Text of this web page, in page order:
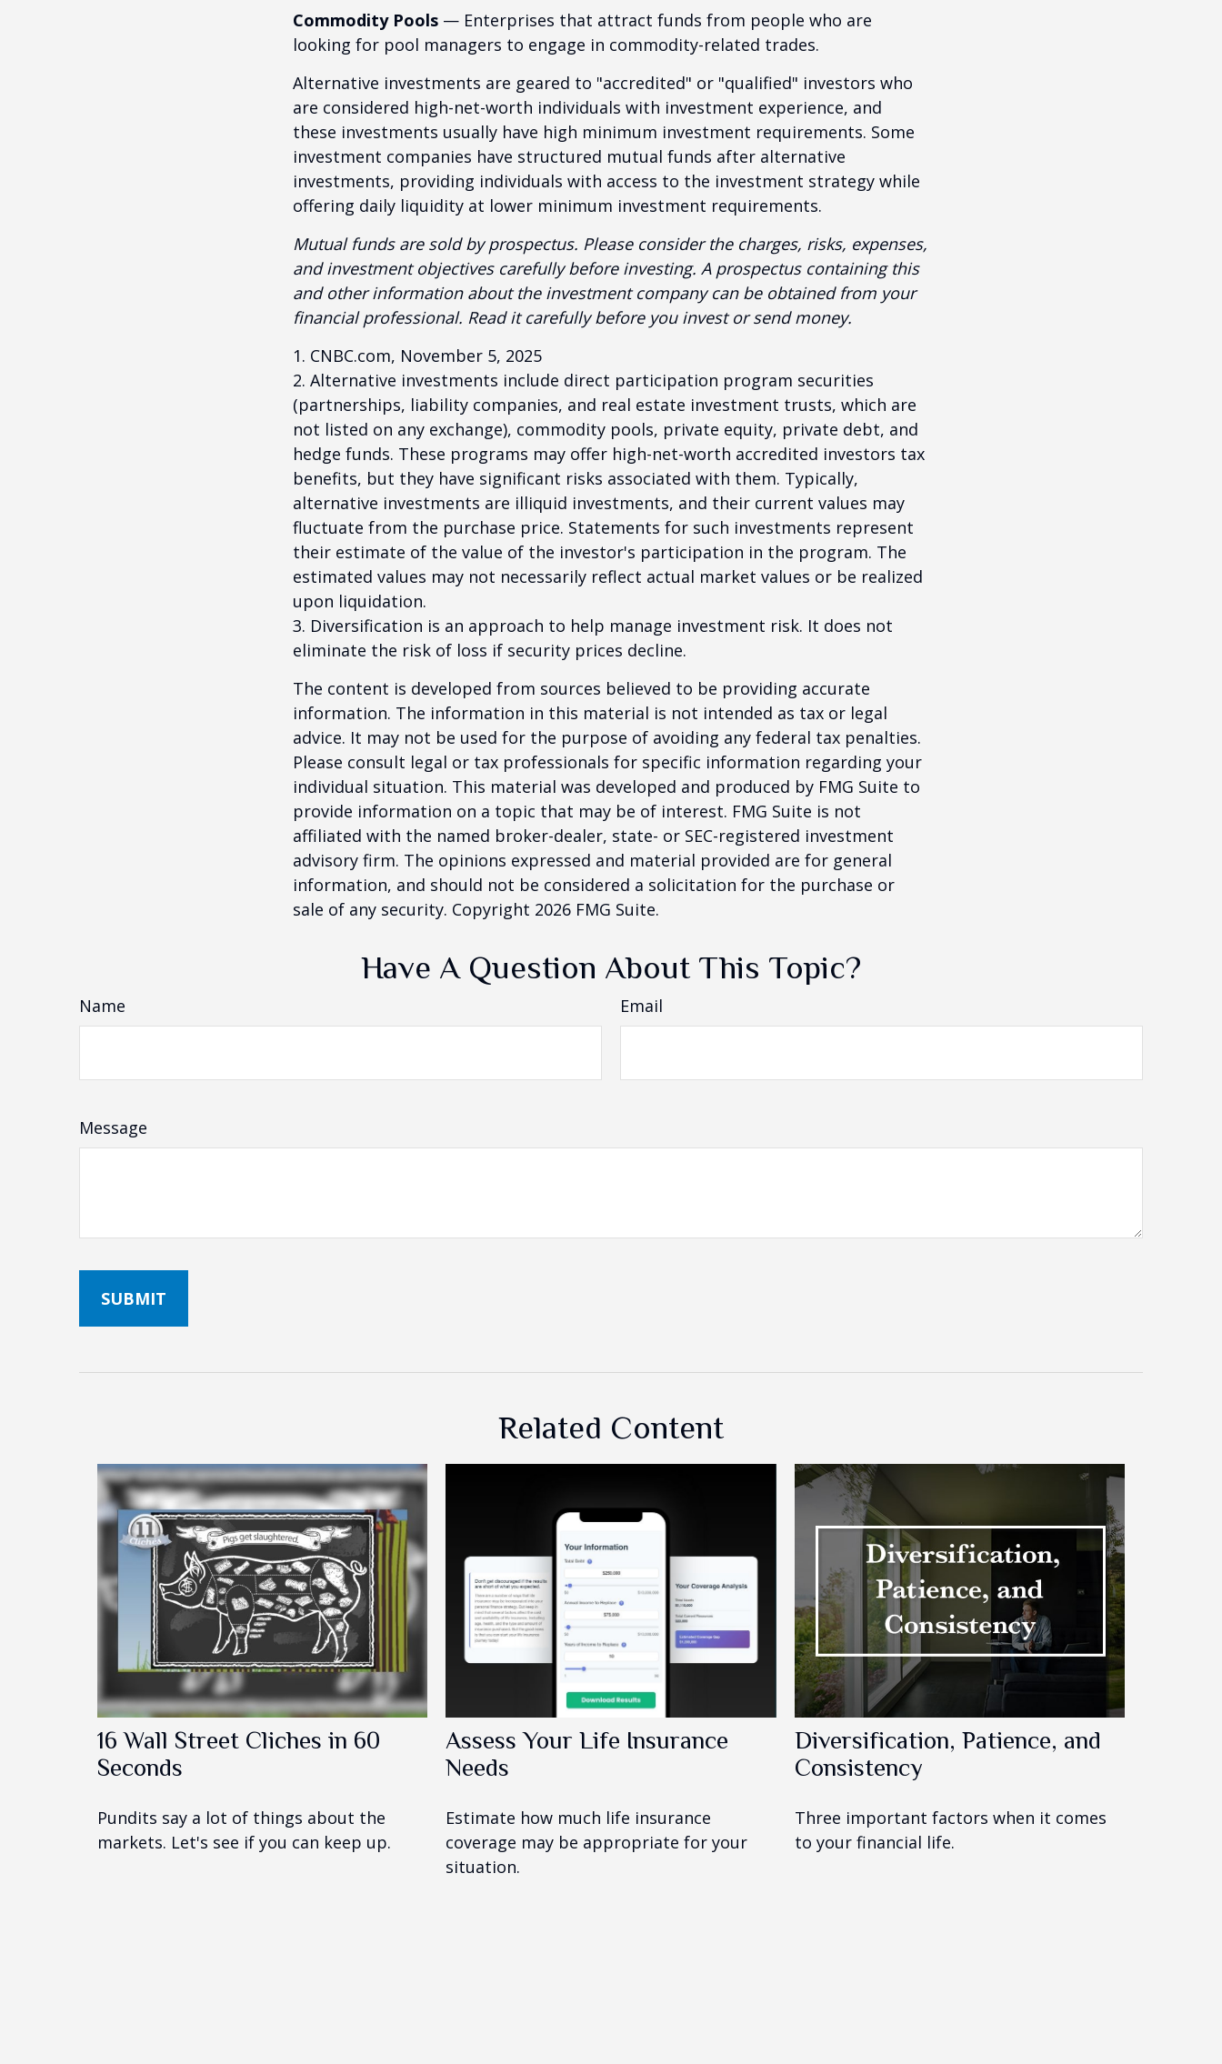
Commodity Pools — Enterprises that attract funds from people who are
looking for pool managers to engage in commodity-related trades.
Alternative investments are geared to "accredited" or "qualified" investors who
are considered high-net-worth individuals with investment experience, and
these investments usually have high minimum investment requirements. Some
investment companies have structured mutual funds after alternative
investments, providing individuals with access to the investment strategy while
offering daily liquidity at lower minimum investment requirements.
Mutual funds are sold by prospectus. Please consider the charges, risks, expenses,
and investment objectives carefully before investing. A prospectus containing this
and other information about the investment company can be obtained from your
financial professional. Read it carefully before you invest or send money.
1. CNBC.com, November 5, 2025
2. Alternative investments include direct participation program securities
(partnerships, liability companies, and real estate investment trusts, which are
not listed on any exchange), commodity pools, private equity, private debt, and
hedge funds. These programs may offer high-net-worth accredited investors tax
benefits, but they have significant risks associated with them. Typically,
alternative investments are illiquid investments, and their current values may
fluctuate from the purchase price. Statements for such investments represent
their estimate of the value of the investor's participation in the program. The
estimated values may not necessarily reflect actual market values or be realized
upon liquidation.
3. Diversification is an approach to help manage investment risk. It does not
eliminate the risk of loss if security prices decline.
The content is developed from sources believed to be providing accurate
information. The information in this material is not intended as tax or legal
advice. It may not be used for the purpose of avoiding any federal tax penalties.
Please consult legal or tax professionals for specific information regarding your
individual situation. This material was developed and produced by FMG Suite to
provide information on a topic that may be of interest. FMG Suite is not
affiliated with the named broker-dealer, state- or SEC-registered investment
advisory firm. The opinions expressed and material provided are for general
information, and should not be considered a solicitation for the purchase or
sale of any security. Copyright 2026 FMG Suite.
Have A Question About This Topic?
Name Email
Message
Related Content
16 Wall Street Cliches in 60
Seconds
Pundits say a lot of things about the
markets. Let's see if you can keep up.
Assess Your Life Insurance
Needs
Estimate how much life insurance
coverage may be appropriate for your
situation.
Diversification, Patience, and
Consistency
Three important factors when it comes
to your financial life.